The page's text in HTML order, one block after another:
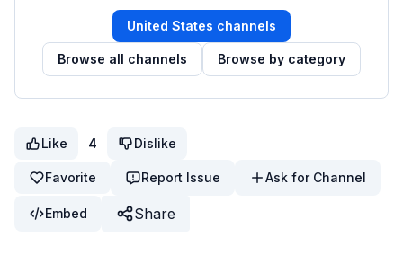
United States channels
Browse all channels Browse by category
Like 4 Dislike
Favorite Report Issue Ask for Channel
Embed Share